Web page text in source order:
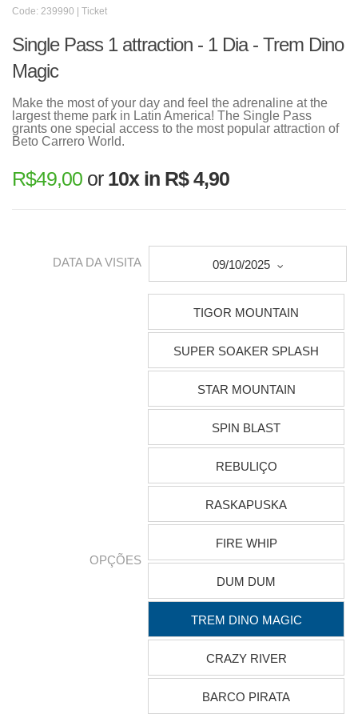
Code: 239990 | Ticket
Single Pass 1 attraction - 1 Dia - Trem Dino
Magic
Make the most of your day and feel the adrenaline at the
largest theme park in Latin America! The Single Pass
grants one special access to the most popular attraction of
Beto Carrero World.
R$49,00 or 10x in R$ 4,90
DATA DA VISITA 09/10/2025
OPÇÕES
TIGOR MOUNTAIN
SUPER SOAKER SPLASH
STAR MOUNTAIN
SPIN BLAST
REBULIÇO
RASKAPUSKA
FIRE WHIP
DUM DUM
TREM DINO MAGIC
CRAZY RIVER
BARCO PIRATA